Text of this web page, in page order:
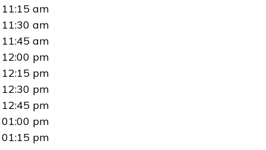
11:15 am
11:30 am
11:45 am
12:00 pm
12:15 pm
12:30 pm
12:45 pm
01:00 pm
01:15 pm